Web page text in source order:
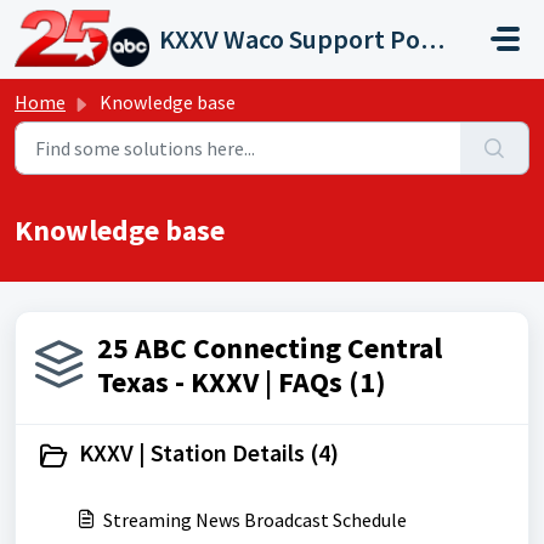
Skip to main content
KXXV Waco Support Portal
Home Knowledge base
Knowledge base
25 ABC Connecting Central
Texas - KXXV | FAQs (1)
KXXV | Station Details (4)
Streaming News Broadcast Schedule